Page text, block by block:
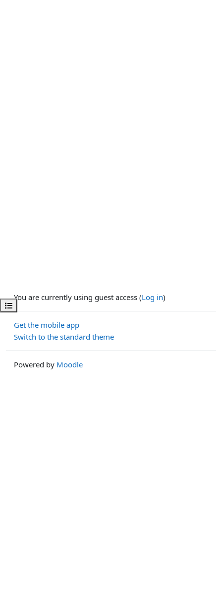
Open course index
You are currently using guest access (Log in)
Get the mobile app
Switch to the standard theme
Powered by Moodle